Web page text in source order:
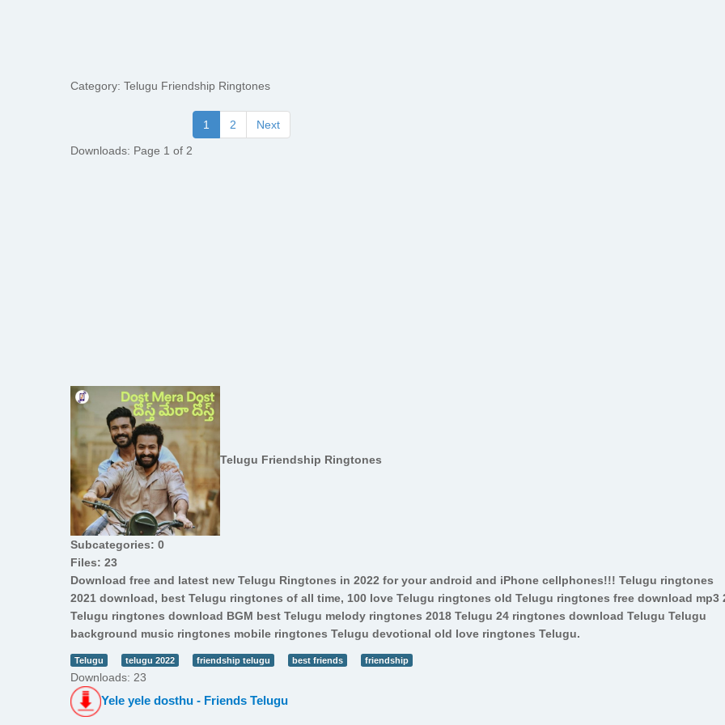
Category: Telugu Friendship Ringtones
Downloads: Page 1 of 2
1 2 Next
Telugu Friendship Ringtones
Subcategories: 0
Files: 23
Download free and latest new Telugu Ringtones in 2022 for your android and iPhone cellphones!!! Telugu ringtones
2021 download, best Telugu ringtones of all time, 100 love Telugu ringtones old Telugu ringtones free download mp3
Telugu ringtones download BGM best Telugu melody ringtones 2018 Telugu 24 ringtones download Telugu Telugu
background music ringtones mobile ringtones Telugu devotional old love ringtones Telugu.
Telugu telugu 2022 friendship telugu best friends friendship
Downloads: 23
Yele yele dosthu - Friends Telugu